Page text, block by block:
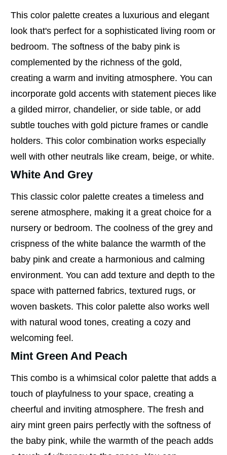
This color palette creates a luxurious and elegant
look that's perfect for a sophisticated living room or
bedroom. The softness of the baby pink is
complemented by the richness of the gold,
creating a warm and inviting atmosphere. You can
incorporate gold accents with statement pieces like
a gilded mirror, chandelier, or side table, or add
subtle touches with gold picture frames or candle
holders. This color combination works especially
well with other neutrals like cream, beige, or white.
White And Grey
This classic color palette creates a timeless and
serene atmosphere, making it a great choice for a
nursery or bedroom. The coolness of the grey and
crispness of the white balance the warmth of the
baby pink and create a harmonious and calming
environment. You can add texture and depth to the
space with patterned fabrics, textured rugs, or
woven baskets. This color palette also works well
with natural wood tones, creating a cozy and
welcoming feel.
Mint Green And Peach
This combo is a whimsical color palette that adds a
touch of playfulness to your space, creating a
cheerful and inviting atmosphere. The fresh and
airy mint green pairs perfectly with the softness of
the baby pink, while the warmth of the peach adds